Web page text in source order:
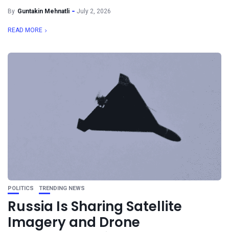
By Guntakin Mehnatli July 2, 2026
READ MORE
POLITICS TRENDING NEWS
Russia Is Sharing Satellite
Imagery and Drone